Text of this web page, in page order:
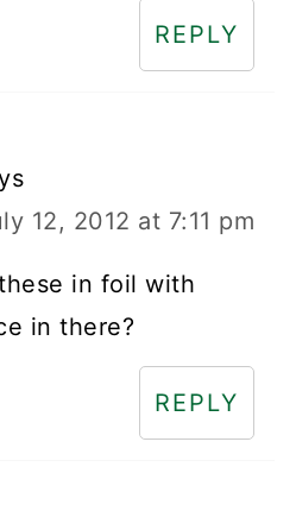
REPLY
12, 2012 at 7:11 pm
in foil with
in there?
REPLY